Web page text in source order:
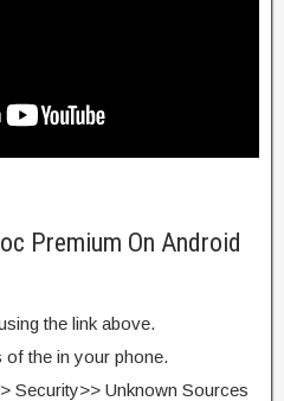
Premium On Android
the link above.
of the in your phone.
Security>> Unknown Sources